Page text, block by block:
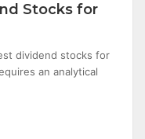
Stocks for
dividend stocks for
an analytical